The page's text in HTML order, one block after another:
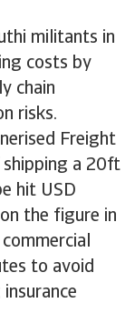
militants in
costs by
chain
risks.
Freight
shipping a 20ft
hit USD
the figure in
to avoid